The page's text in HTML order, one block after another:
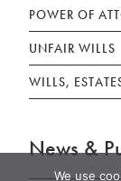
POWER OF
UNFAIR WILLS
WILLS,
News &
We use